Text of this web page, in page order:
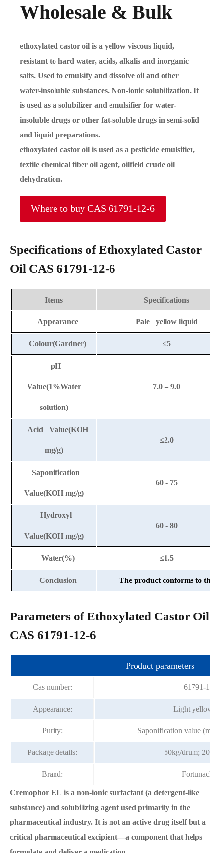
Wholesale & Bulk
ethoxylated castor oil is a yellow viscous liquid,
resistant to hard water, acids, alkalis and inorganic
salts. Used to emulsify and dissolve oil and other
water-insoluble substances. Non-ionic solubilization. It
is used as a solubilizer and emulsifier for water-
insoluble drugs or other fat-soluble drugs in semi-solid
and liquid preparations.
ethoxylated castor oil is used as a pesticide emulsifier,
textile chemical fiber oil agent, oilfield crude oil
dehydration.
Where to buy CAS 61791-12-6
Specifications of Ethoxylated Castor
Oil CAS 61791-12-6
Items Specifications
Appearance Pale yellow liquid
Colour(Gardner) ≤5
pH
Value(1%Water
solution)
7.0 – 9.0
Acid Value(KOH
mg/g)
≤2.0
Saponification
Value(KOH mg/g)
60 - 75
Hydroxyl
Value(KOH mg/g)
60 - 80
Water(%) ≤1.5
Conclusion The product conforms to the
Parameters of Ethoxylated Castor Oil
CAS 61791-12-6
Product parameters
Cas number: 61791-12-6
Appearance: Light yellow
Purity: Saponification value
Package details: 50kg/drum;
Brand:
Cremophor EL is a non-ionic surfactant (a detergent-like
substance) and solubilizing agent used primarily in the
pharmaceutical industry. It is not an active drug itself but a
critical pharmaceutical excipient—a component that helps